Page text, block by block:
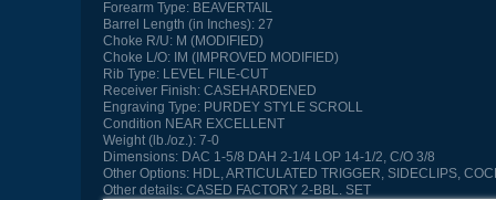
Forearm Type:BEAVERTAIL
Barrel Length (in Inches):27
Choke R/U:M (MODIFIED)
Choke L/O:IM (IMPROVED MODIFIED)
Rib Type:LEVEL FILE-CUT
Receiver Finish:CASEHARDENED
Engraving Type:PURDEY STYLE SCROLL
Condition NEAR EXCELLENT
Weight (lb./oz.):7-0
Dimensions:DAC 1-5/8 DAH 2-1/4 LOP 14-1/2, C/O 3/8
Other Options:HDL, ARTICULATED TRIGGER, SIDECLIPS,
Other details:CASED FACTORY 2-BBL. SET